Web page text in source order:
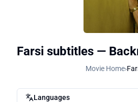
Farsi subtitles —
Movie Home›
Languages